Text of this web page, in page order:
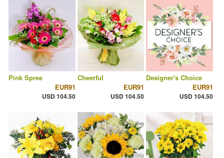
Pink Spree
EUR91
USD 104.50
Cheerful
EUR91
USD 104.50
Designer's Choice
EUR91
USD 104.50